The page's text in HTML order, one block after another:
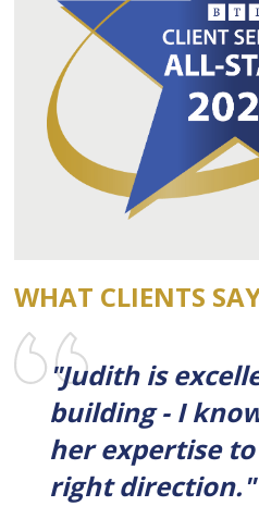
WHAT CLIENTS
"Judith is
building - I
her expertise
right direction."